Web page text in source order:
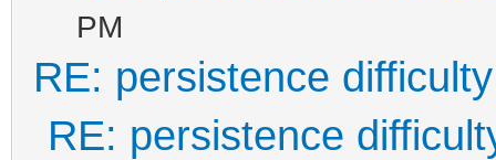
PM
RE: persistence difficulty
RE: persistence